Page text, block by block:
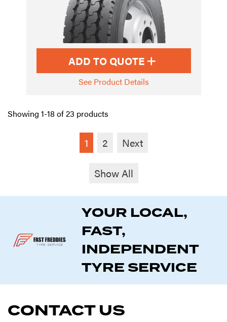
ADD TO QUOTE
See Product Details
Showing 1-18 of 23 products
1 2 Next
Show All
YOUR LOCAL,
FAST,
INDEPENDENT
TYRE SERVICE
CONTACT US